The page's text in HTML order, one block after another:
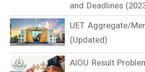
and Deadlines
UET Aggregate/
(Updated)
AIOU Result